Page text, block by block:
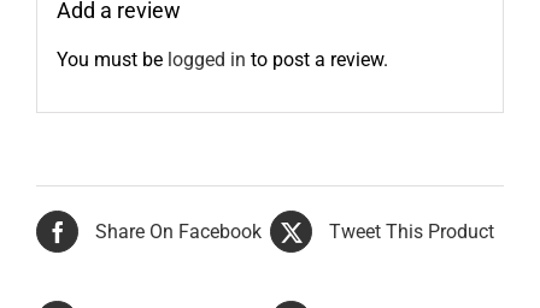
Add a review
You must be logged in to post a review.
Share On Facebook Tweet This Product